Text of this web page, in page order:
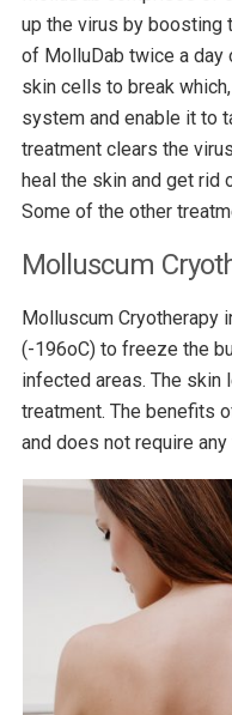
up the virus by boosting
of MolluDab twice a day
skin cells to break
system and enable it to
treatment clears the
heal the skin and get rid
Some of the other
Molluscum
Molluscum Cryotherapy
(-196oC) to freeze the
infected areas. The
treatment. The benefits
and does not require